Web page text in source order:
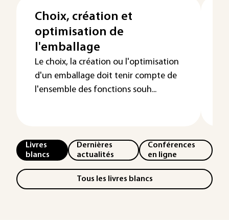
Choix, création et
optimisation de
l'emballage
Le choix, la création ou l'optimisation
d'un emballage doit tenir compte de
l'ensemble des fonctions souh...
Livres
blancs
Dernières
actualités
Conférences
en ligne
Tous les livres blancs